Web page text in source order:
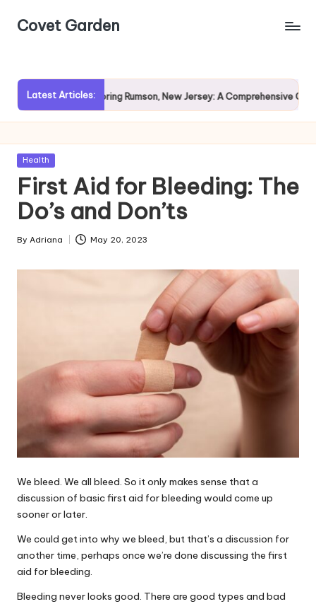
SkipCovet Garden
Latest Articles:
Exploring Rumson, New Jersey: A Comprehensive Guide for
Posted
Health
First Aid for Bleeding: The
Do’s and Don’ts
Posted
By Adriana May 20, 2023
We bleed. We all bleed. So it only makes sense that a
discussion of basic first aid for bleeding would come up
sooner or later.
We could get into why we bleed, but that’s a discussion for
another time, perhaps once we’re done discussing the first
aid for bleeding.
Bleeding never looks good. There are good types and bad